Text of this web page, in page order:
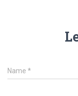
Name *